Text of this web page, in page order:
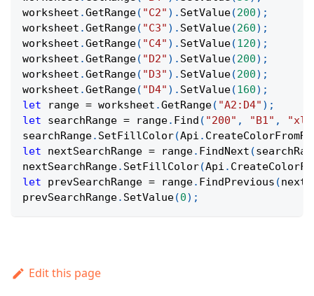
worksheet .GetRange( "C2" ) . SetValue(200) ;
worksheet .GetRange( "C3" ) . SetValue(260) ;
worksheet .GetRange( "C4" ) . SetValue(120) ;
worksheet .GetRange( "D2" ) . SetValue(200) ;
worksheet .GetRange( "D3" ) . SetValue(200) ;
worksheet .GetRange( "D4" ) . SetValue(160) ;
let range = worksheet .GetRange( "A2:D4" ) ;
let searchRange = range. Find ( "200" , "B1" ,
searchRange. SetFillColor(Api .
let nextSearchRange = range. FindNext (
nextSearchRange. SetFillColor(Api .
let prevSearchRange = range. FindPrevious (
prevSearchRange. SetValue(0) ;
Edit this page